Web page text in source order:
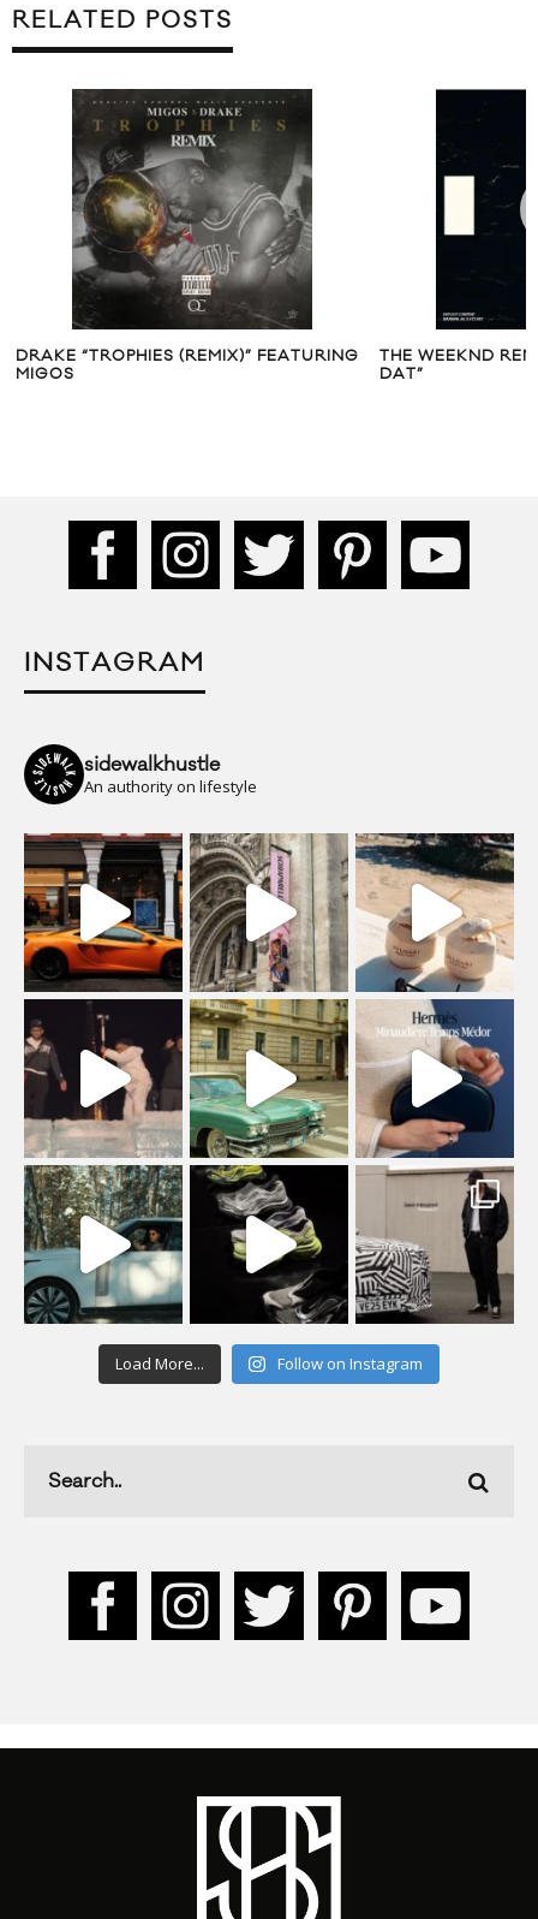
RELATED POSTS
DRAKE “TROPHIES (REMIX)” FEATURING
MIGOS
THE WEEKND
DAT”
INSTAGRAM
sidewalkhustle
An authority on lifestyle
Load More... Follow on Instagram